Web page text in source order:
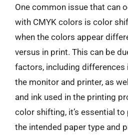
One common issue that can
with CMYK colors is color
when the colors appear
versus in print. This can be
factors, including
the monitor and printer, as
and ink used in the printing
color shifting, it’s essential
the intended paper type and